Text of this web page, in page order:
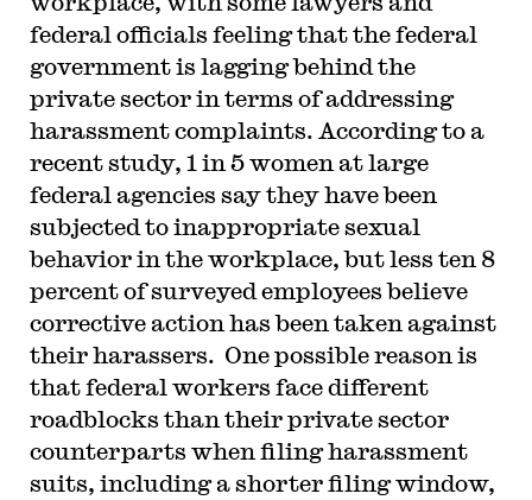
federal officials feeling that the federal
government is lagging behind the
private sector in terms of addressing
harassment complaints. According to a
recent study, 1 in 5 women at large
federal agencies say they have been
subjected to inappropriate sexual
behavior in the workplace, but less ten 8
percent of surveyed employees believe
corrective action has been taken against
their harassers. One possible reason is
that federal workers face different
roadblocks than their private sector
counterparts when filing harassment
suits, including a shorter filing window,